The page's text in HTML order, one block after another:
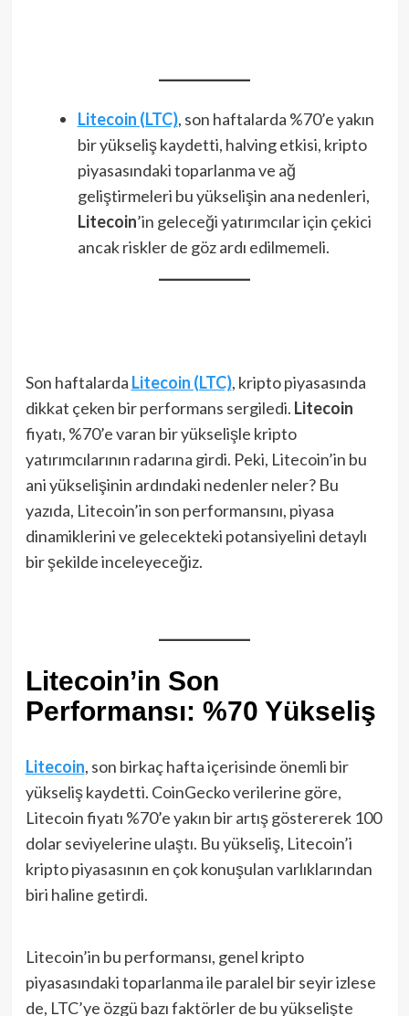
Litecoin (LTC), son haftalarda %70’e yakın
bir yükseliş kaydetti, halving etkisi, kripto
piyasasındaki toparlanma ve ağ
geliştirmeleri bu yükselişin ana nedenleri,
Litecoin’in geleceği yatırımcılar için çekici
ancak riskler de göz ardı edilmemeli.
Son haftalarda Litecoin (LTC), kripto piyasasında
dikkat çeken bir performans sergiledi. Litecoin
fiyatı, %70’e varan bir yükselişle kripto
yatırımcılarının radarına girdi. Peki, Litecoin’in bu
ani yükselişinin ardındaki nedenler neler? Bu
yazıda, Litecoin’in son performansını, piyasa
dinamiklerini ve gelecekteki potansiyelini detaylı
bir şekilde inceleyeceğiz.
Litecoin’in Son
Performansı: %70 Yükseliş
Litecoin, son birkaç hafta içerisinde önemli bir
yükseliş kaydetti. CoinGecko verilerine göre,
Litecoin fiyatı %70’e yakın bir artış göstererek 100
dolar seviyelerine ulaştı. Bu yükseliş, Litecoin’i
kripto piyasasının en çok konuşulan varlıklarından
biri haline getirdi.
Litecoin’in bu performansı, genel kripto
piyasasındaki toparlanma ile paralel bir seyir izlese
de, LTC’ye özgü bazı faktörler de bu yükselişte